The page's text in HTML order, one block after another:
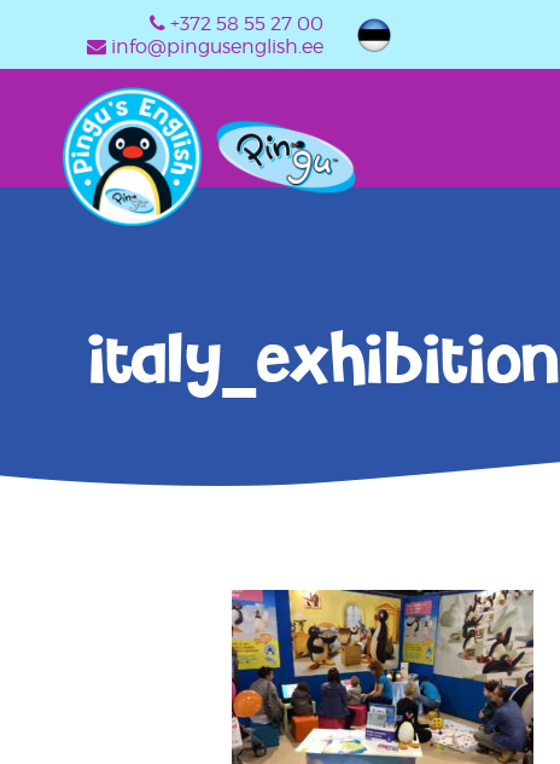
+372 58 55 27 00
info@pingusenglish.ee
italy_exhibition